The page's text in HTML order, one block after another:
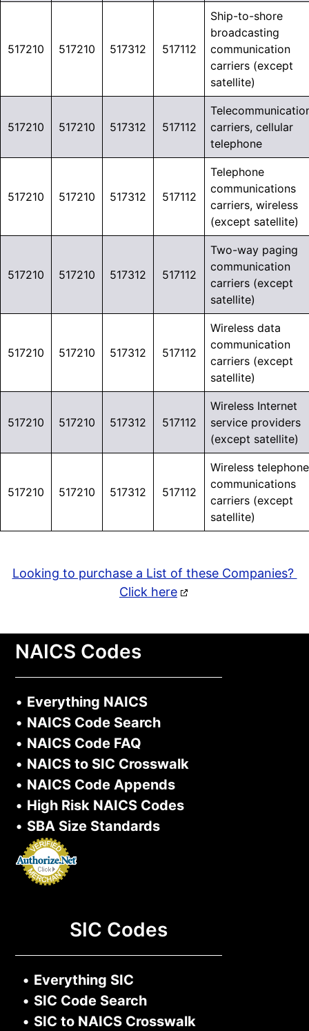
517210 517210 517312 517112
Ship-to-shore
broadcasting
communication
carriers (except
satellite)
517210 517210 517312 517112
carriers, cellular
telephone
517210 517210 517312 517112
Telephone
communications
carriers, wireless
(except satellite)
517210 517210 517312 517112
Two-way paging
communication
carriers (except
satellite)
517210 517210 517312 517112
Wireless data
communication
carriers (except
satellite)
517210 517210 517312 517112
Wireless Internet
service providers
(except satellite)
517210 517210 517312 517112
Wireless telephone
communications
carriers (except
satellite)
Looking to purchase a List of these Companies?
Click here
NAICS Codes
• Everything NAICS
• NAICS Code Search
• NAICS Code FAQ
• NAICS to SIC Crosswalk
• NAICS Code Appends
• High Risk NAICS Codes
• SBA Size Standards
SIC Codes
• Everything SIC
• SIC Code Search
• SIC to NAICS Crosswalk